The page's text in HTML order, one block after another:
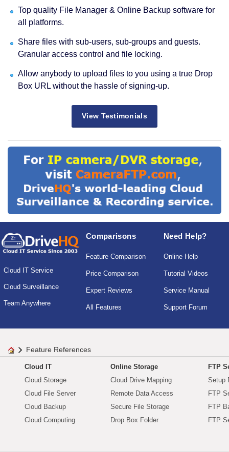
Top quality File Manager & Online Backup software for
all platforms.
Share files with sub-users, sub-groups and guests.
Granular access control and file locking.
Allow anybody to upload files to you using a true Drop
Box URL without the hassle of signing-up.
View Testimonials
Cloud IT Service
Cloud Surveillance
Team Anywhere
Comparisons
Feature Comparison
Price Comparison
Expert Reviews
All Features
Need Help?
Online Help
Tutorial Videos
Service Manual
Support Forum
Feature References
Cloud IT
Cloud Storage
Cloud File Server
Cloud Backup
Cloud Computing
Online Storage
Cloud Drive Mapping
Remote Data Access
Secure File Storage
Drop Box Folder
FTP
Setup
FTP
FTP
FTP